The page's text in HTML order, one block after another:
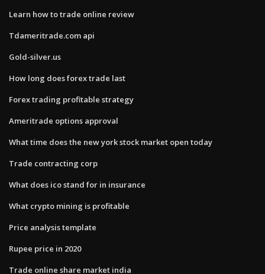
Learn how to trade online review
Tdameritrade.com api
Gold-silver.us
How long does forex trade last
Forex trading profitable strategy
Ameritrade options approval
What time does the new york stock market open today
Trade contracting corp
What does ico stand for in insurance
What crypto mining is profitable
Price analysis template
Rupee price in 2020
Trade online share market india